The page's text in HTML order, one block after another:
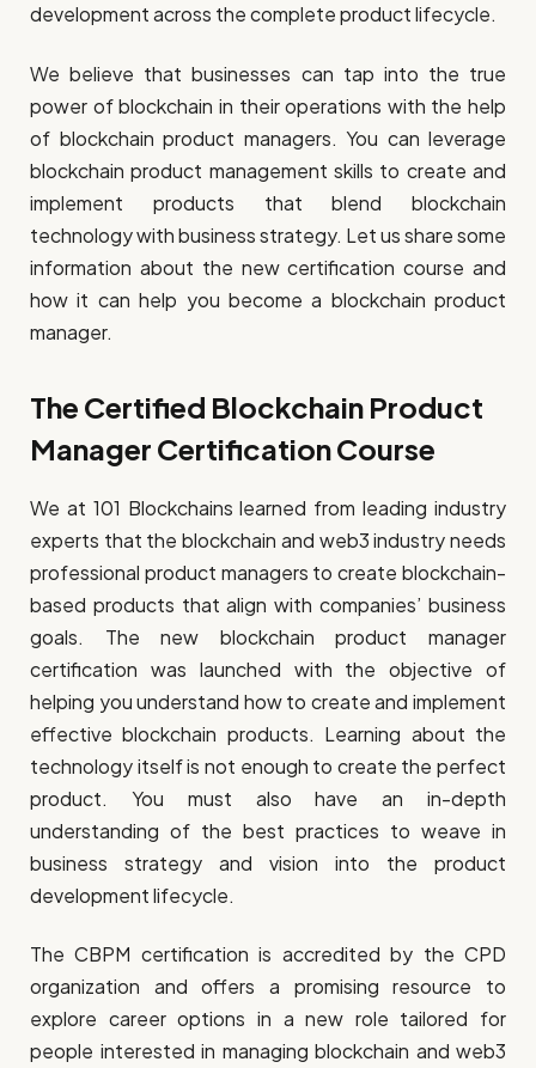
development across the complete product lifecycle.
We believe that businesses can tap into the true
power of blockchain in their operations with the help
of blockchain product managers. You can leverage
blockchain product management skills to create and
implement products that blend blockchain
technology with business strategy. Let us share some
information about the new certification course and
how it can help you become a blockchain product
manager.
The Certified Blockchain Product
Manager Certification Course
We at 101 Blockchains learned from leading industry
experts that the blockchain and web3 industry needs
professional product managers to create blockchain-
based products that align with companies’ business
goals. The new blockchain product manager
certification was launched with the objective of
helping you understand how to create and implement
effective blockchain products. Learning about the
technology itself is not enough to create the perfect
product. You must also have an in-depth
understanding of the best practices to weave in
business strategy and vision into the product
development lifecycle.
The CBPM certification is accredited by the CPD
organization and offers a promising resource to
explore career options in a new role tailored for
people interested in managing blockchain and web3